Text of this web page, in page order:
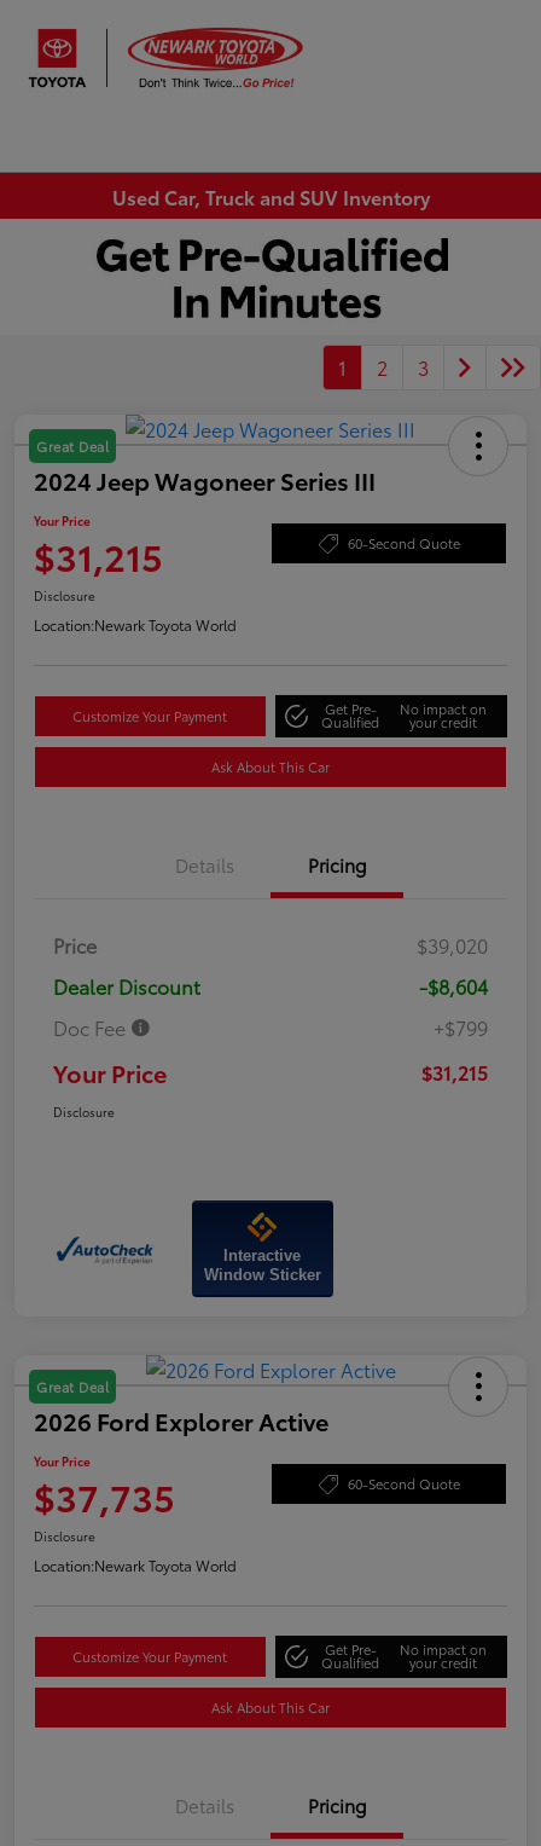
Used Car, Truck and SUV Inventory
1 2 3
Great Deal
2024 Jeep Wagoneer Series III
Your Price
$31,215 60-Second Quote
Disclosure
Location:Newark Toyota World
Customize Your Payment Get Pre-
Qualified
No impact on
your credit
Ask About This Car
Details Pricing
Price
$39,020
Dealer Discount
-$8,604
Doc Fee
+$799
Your Price $31,215
Disclosure
Interactive
Window Sticker
Great Deal
2026 Ford Explorer Active
Your Price
$37,735 60-Second Quote
Disclosure
Location:Newark Toyota World
Customize Your Payment Get Pre-
Qualified
No impact on
your credit
Ask About This Car
Details Pricing